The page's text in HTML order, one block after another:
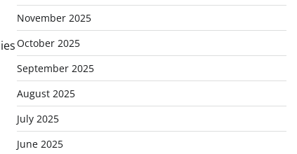
November 2025
October 2025
September 2025
August 2025
July 2025
June 2025